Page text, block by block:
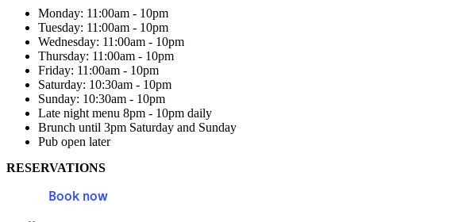
Monday: 11:00am - 10pm
Tuesday: 11:00am - 10pm
Wednesday: 11:00am - 10pm
Thursday: 11:00am - 10pm
Friday: 11:00am - 10pm
Saturday: 10:30am - 10pm
Sunday: 10:30am - 10pm
Late night menu 8pm - 10pm daily
Brunch until 3pm Saturday and Sunday
Pub open later
RESERVATIONS
Book now